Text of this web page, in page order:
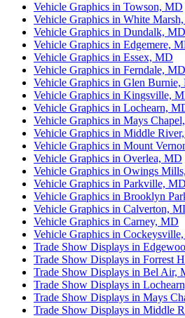
Vehicle Graphics in Towson, MD
Vehicle Graphics in White
Vehicle Graphics in Dundalk, MD
Vehicle Graphics in Edgemere,
Vehicle Graphics in Essex, MD
Vehicle Graphics in Ferndale, MD
Vehicle Graphics in Glen Burnie,
Vehicle Graphics in Kingsville,
Vehicle Graphics in Lochearn,
Vehicle Graphics in Mays
Vehicle Graphics in Middle
Vehicle Graphics in Mount
Vehicle Graphics in Overlea, MD
Vehicle Graphics in Owings
Vehicle Graphics in Parkville, MD
Vehicle Graphics in Brooklyn
Vehicle Graphics in Calverton,
Vehicle Graphics in Carney, MD
Vehicle Graphics in
Trade Show Displays in
Trade Show Displays in Forrest
Trade Show Displays in Bel Air,
Trade Show Displays in
Trade Show Displays in Mays
Trade Show Displays in Middle